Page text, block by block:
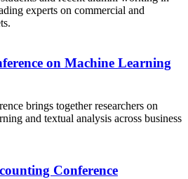
experts on commercial and
on Machine Learning
brings together researchers on
and textual analysis across business
Conference